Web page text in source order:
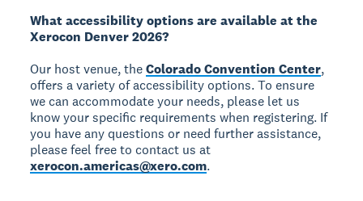
What accessibility options are available at the
Xerocon Denver 2026?
Our host venue, theColorado Convention Center,
offers a variety of accessibility options. To ensure
we can accommodate your needs, please let us
know your specific requirements when registering. If
you have any questions or need further assistance,
please feel free to contact us at
xerocon.americas@xero.com.